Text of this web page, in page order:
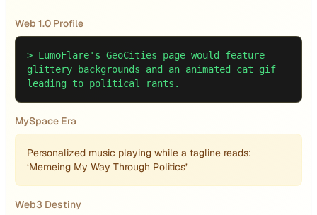
Web 1.0 Profile
> LumoFlare's GeoCities page would feature
glittery backgrounds and an animated cat gif
leading to political rants.
MySpace Era
Personalized music playing while a tagline reads:
‘Memeing My Way Through Politics’
Web3 Destiny